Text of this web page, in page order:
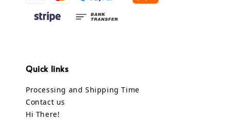
Quick links
Processing and Shipping Time
Contact us
Hi There!